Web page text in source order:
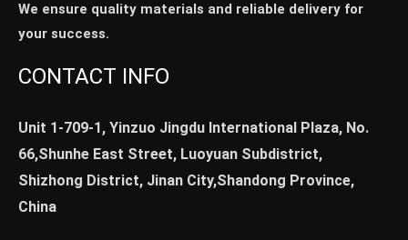
We ensure quality materials and reliable delivery for
your success.
CONTACT INFO
Unit 1-709-1, Yinzuo Jingdu International Plaza, No.
66,Shunhe East Street, Luoyuan Subdistrict,
Shizhong District, Jinan City,Shandong Province,
China